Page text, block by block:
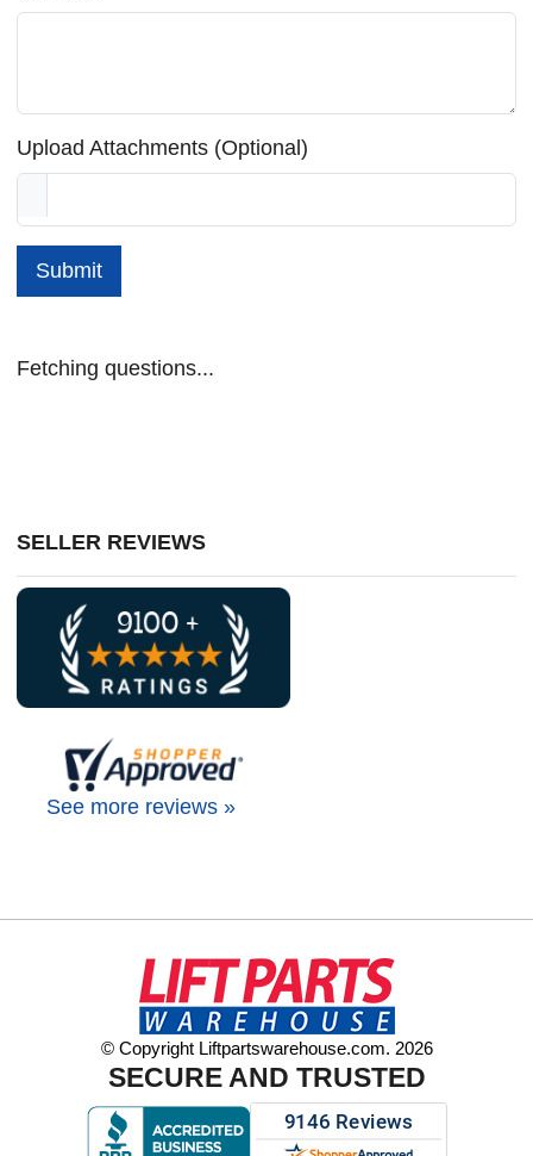
Upload Attachments (Optional)
Submit
Fetching questions...
SELLER REVIEWS
See more reviews »
© Copyright Liftpartswarehouse.com. 2026
SECURE AND TRUSTED